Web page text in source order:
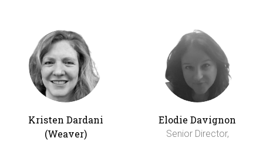
Kristen Dardani
(Weaver)
Elodie Davignon
Senior Director,